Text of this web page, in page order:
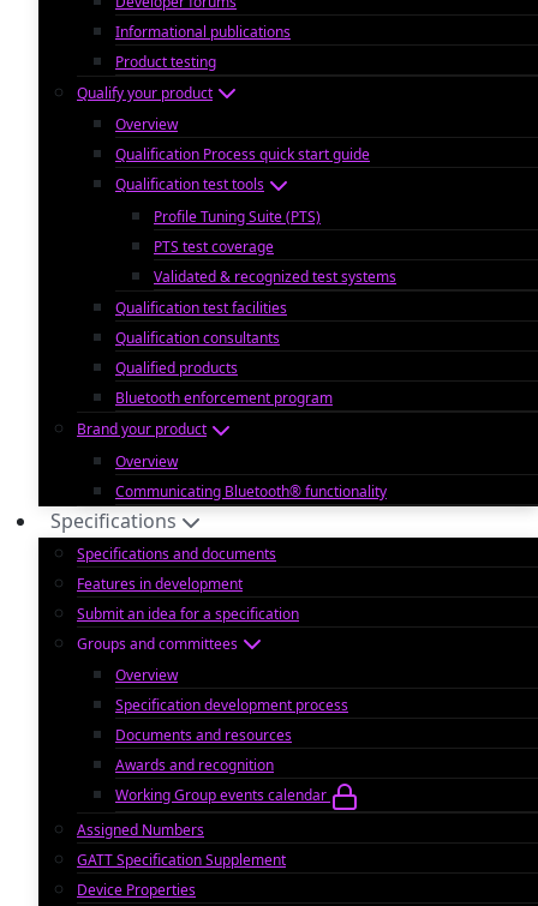
Informational publications
Product testing
Qualify your product
Overview
Qualification Process quick start guide
Qualification test tools
Profile Tuning Suite (PTS)
PTS test coverage
Validated & recognized test systems
Qualification test facilities
Qualification consultants
Qualified products
Bluetooth enforcement program
Brand your product
Overview
Communicating Bluetooth® functionality
Specifications
Specifications and documents
Features in development
Submit an idea for a specification
Groups and committees
Overview
Specification development process
Documents and resources
Awards and recognition
Working Group events calendar
Assigned Numbers
GATT Specification Supplement
Device Properties